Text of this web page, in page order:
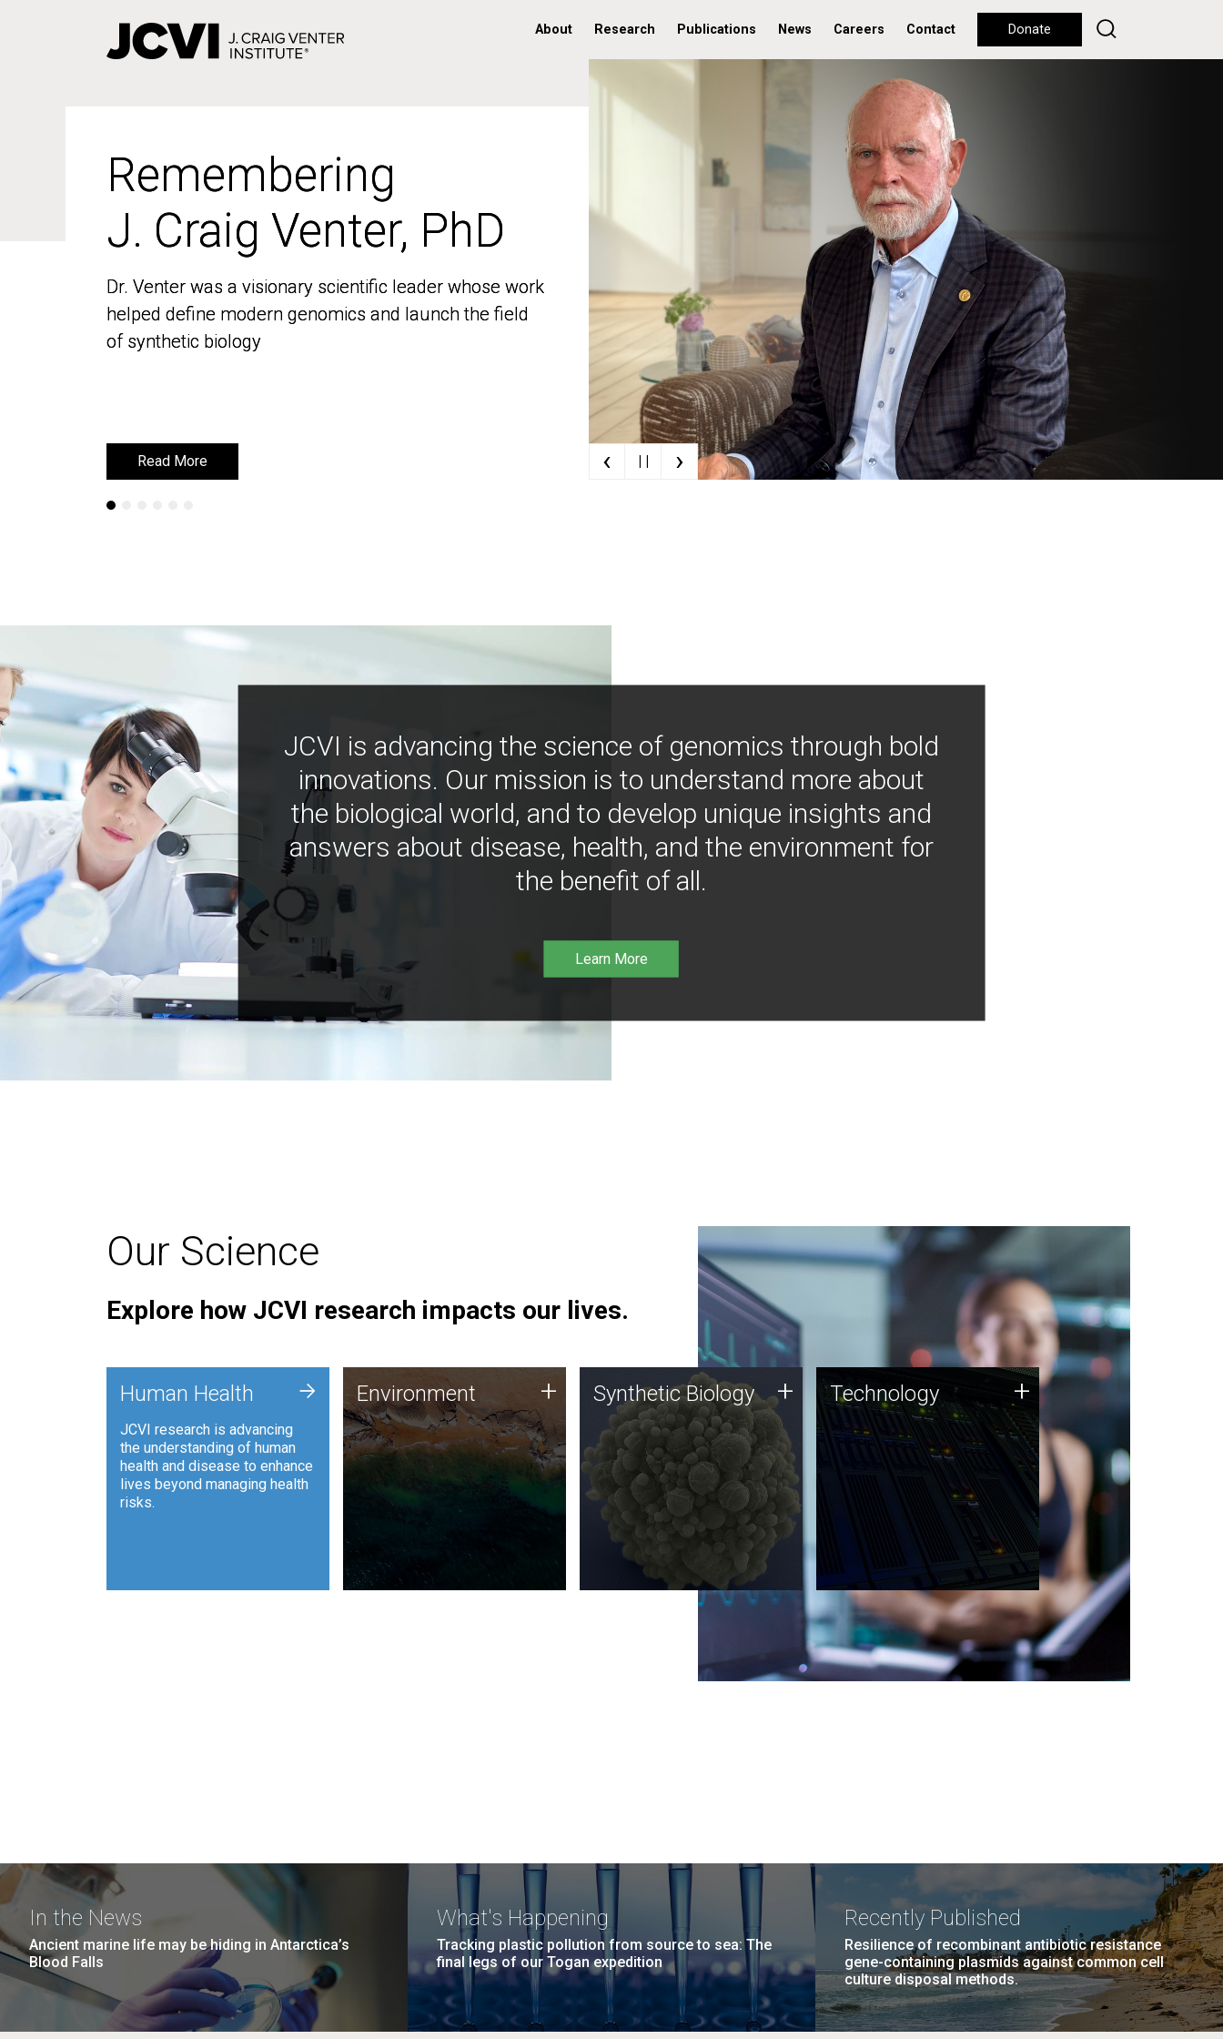
About Research Publications News Careers Contact Donate
Remembering
J. Craig Venter, PhD
Dr. Venter was a visionary scientific leader whose work
helped define modern genomics and launch the field
of synthetic biology
Read More
Remembering
J. Craig Venter, PhD
Dr. Venter was a visionary scientific leader whose work
helped define modern genomics and launch the field
of synthetic biology
Read More ‹ | | ›
JCVI is advancing the science of genomics through bold
innovations. Our mission is to understand more about
the biological world, and to develop unique insights and
answers about disease, health, and the environment for
the benefit of all.
Learn More
Our Science
Explore how JCVI research impacts our lives.
Human Health
JCVI research is advancing
the understanding of human
health and disease to enhance
lives beyond managing health
risks.
+ Environment
JCVI is using DNA sequencing
and analysis along with
synthetic biology techniques
to harness microbes for uses
such as plastic degradation
and sustainable agriculture.
Environment + Synthetic Biology
Synthetic genomics holds
great promise for the future,
and the JCVI team is at the
forefront of discoveries and
important public dialogue.
Synthetic Biology + Technology
JCVI was built on a foundation
of technology strengths and
this tradition continues today.
Technology +
In the News
Ancient marine life may be hiding in Antarctica’s
Blood Falls
What's Happening
Tracking plastic pollution from source to sea: The
final legs of our Togan expedition
Recently Published
Resilience of recombinant antibiotic resistance
gene-containing plasmids against common cell
culture disposal methods.